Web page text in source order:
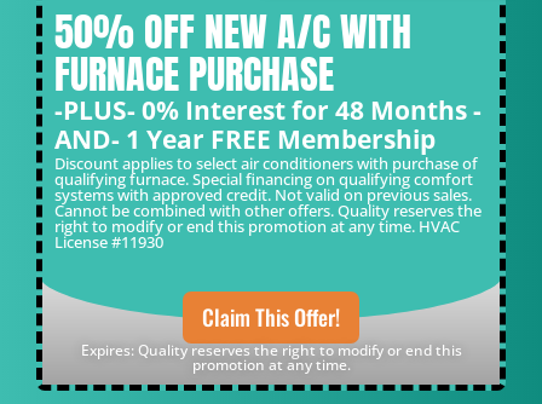
50% OFF NEW A/C WITH
FURNACE PURCHASE
-PLUS- 0% Interest for 48 Months -
AND- 1 Year FREE Membership
Discount applies to select air conditioners with purchase of
qualifying furnace. Special financing on qualifying comfort
systems with approved credit. Not valid on previous sales.
Cannot be combined with other offers. Quality reserves the
right to modify or end this promotion at any time. HVAC
License #11930
Claim This Offer!
Expires: Quality reserves the right to modify or end this
promotion at any time.